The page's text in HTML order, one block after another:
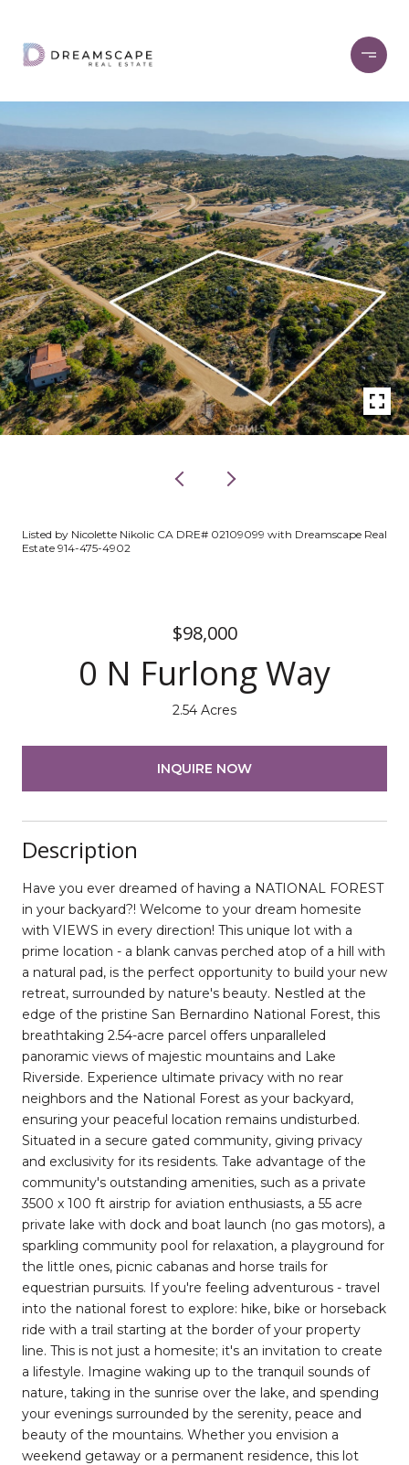
Listed by Nicolette Nikolic CA DRE# 02109099 with Dreamscape Real
Estate 914-475-4902
$98,000
0 N Furlong Way
2.54 Acres
INQUIRE NOW
Description
Have you ever dreamed of having a NATIONAL FOREST
in your backyard?! Welcome to your dream homesite
with VIEWS in every direction! This unique lot with a
prime location - a blank canvas perched atop of a hill with
a natural pad, is the perfect opportunity to build your new
retreat, surrounded by nature's beauty. Nestled at the
edge of the pristine San Bernardino National Forest, this
breathtaking 2.54-acre parcel offers unparalleled
panoramic views of majestic mountains and Lake
Riverside. Experience ultimate privacy with no rear
neighbors and the National Forest as your backyard,
ensuring your peaceful location remains undisturbed.
Situated in a secure gated community, giving privacy
and exclusivity for its residents. Take advantage of the
community's outstanding amenities, such as a private
3500 x 100 ft airstrip for aviation enthusiasts, a 55 acre
private lake with dock and boat launch (no gas motors), a
sparkling community pool for relaxation, a playground for
the little ones, picnic cabanas and horse trails for
equestrian pursuits. If you're feeling adventurous - travel
into the national forest to explore: hike, bike or horseback
ride with a trail starting at the border of your property
line. This is not just a homesite; it's an invitation to create
a lifestyle. Imagine waking up to the tranquil sounds of
nature, taking in the sunrise over the lake, and spending
your evenings surrounded by the serenity, peace and
beauty of the mountains. Whether you envision a
weekend getaway or a permanent residence, this lot